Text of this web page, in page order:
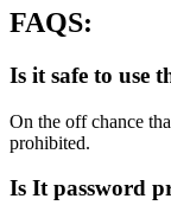
FAQS:
Is it safe to use
On the off chance
prohibited.
Is It password